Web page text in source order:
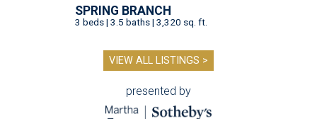
SPRING BRANCH
3 beds | 3.5 baths | 3,320 sq. ft.
VIEW ALL LISTINGS >
presented by